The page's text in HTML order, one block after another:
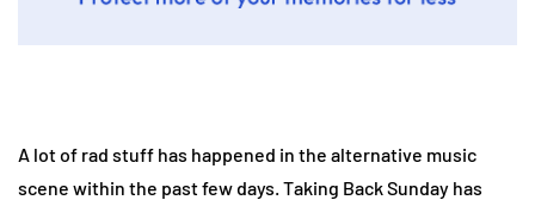
A lot of rad stuff has happened in the alternative music
scene within the past few days. Taking Back Sunday has